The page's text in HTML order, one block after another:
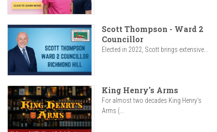
Scott Thompson - Ward 2
Councillor
Elected in 2022, Scott brings extensive...
King Henry's Arms
For almost two decades King Henry’s
Arms (...